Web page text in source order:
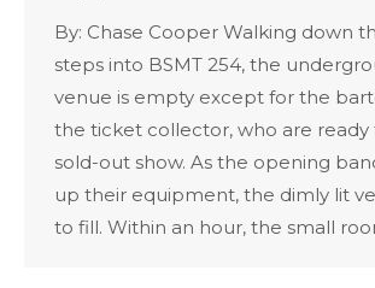
By: Chase Cooper Walking down
steps into BSMT 254, the
venue is empty except for the
the ticket collector, who are ready
sold-out show. As the opening
up their equipment, the dimly lit
to fill. Within an hour, the small